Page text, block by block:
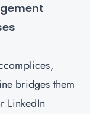
bridges them
LinkedIn